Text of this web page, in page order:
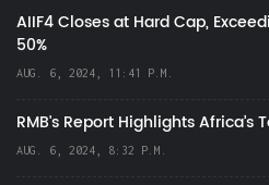
AIIF4 Closes at Hard Cap,
50%
AUG. 6, 2024, 11:41 P.M.
RMB's Report Highlights
AUG. 6, 2024, 8:32 P.M.